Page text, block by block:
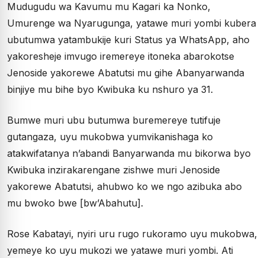
Mudugudu wa Kavumu mu Kagari ka Nonko,
Umurenge wa Nyarugunga, yatawe muri yombi kubera
ubutumwa yatambukije kuri Status ya WhatsApp, aho
yakoresheje imvugo iremereye itoneka abarokotse
Jenoside yakorewe Abatutsi mu gihe Abanyarwanda
binjiye mu bihe byo Kwibuka ku nshuro ya 31.
Bumwe muri ubu butumwa buremereye tutifuje
gutangaza, uyu mukobwa yumvikanishaga ko
atakwifatanya n’abandi Banyarwanda mu bikorwa byo
Kwibuka inzirakarengane zishwe muri Jenoside
yakorewe Abatutsi, ahubwo ko we ngo azibuka abo
mu bwoko bwe [bw’Abahutu].
Rose Kabatayi, nyiri uru rugo rukoramo uyu mukobwa,
yemeye ko uyu mukozi we yatawe muri yombi. Ati